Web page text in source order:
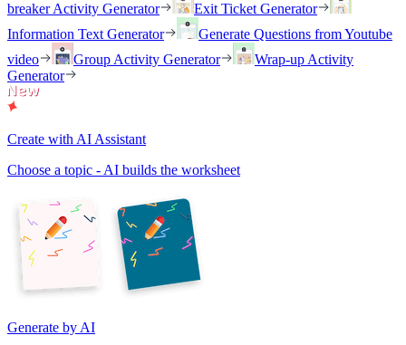
breaker Activity Generator
Exit Ticket Generator
Information Text Generator
Generate Questions from Youtube
video
Group Activity Generator
Wrap-up Activity
Generator
Create with AI Assistant
Choose a topic - AI builds the worksheet
Generate by AI